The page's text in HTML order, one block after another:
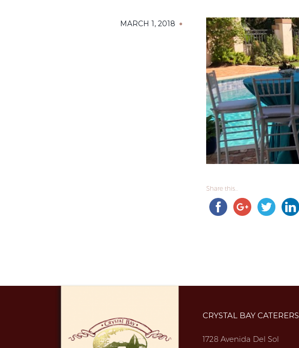
MARCH 1, 2018
Share this...
CRYSTAL BAY CATERERS
1728 Avenida Del Sol